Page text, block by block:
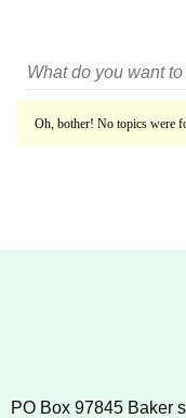
Oh, bother! No topics were
PO Box 97845 Baker